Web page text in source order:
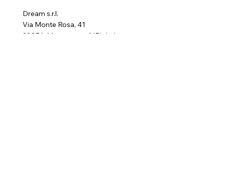
Dream s.r.l.
Via Monte Rosa, 41
28876, Macugnaga (VB), Italy